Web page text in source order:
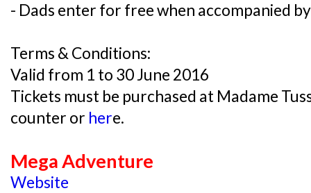
- Dads enter for free when accompanied
Terms & Conditions:
Valid from 1 to 30 June 2016
Tickets must be purchased at Madame
counter or here.
Mega Adventure
Website